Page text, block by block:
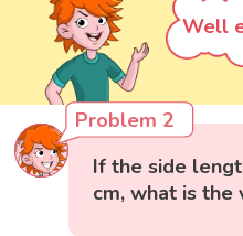
Well
Problem 2
If the side
cm, what is the